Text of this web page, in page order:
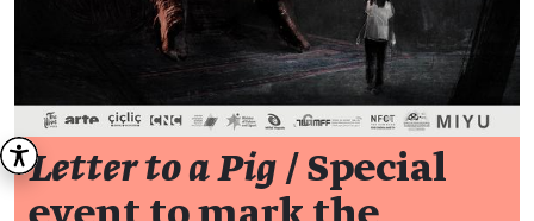
Letter to a Pig / Special